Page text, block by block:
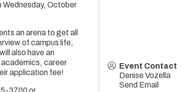
Wednesday, October
an arena to get all
of campus life,
also have an
career
application fee!
Event Contact
Denise Vozella
Send Email